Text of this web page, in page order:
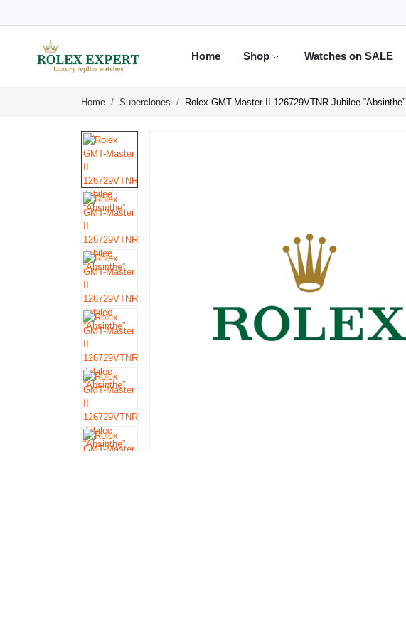
Home Shop Watches on SALE
Home Superclones Rolex GMT-Master II 126729VTNR Jubilee “Absinthe”